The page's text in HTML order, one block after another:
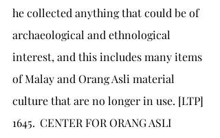
he collected anything that could be of
archaeological and ethnological
interest, and this includes many items
of Malay and Orang Asli material
culture that are no longer in use. [LTP]
1645.	CENTER FOR ORANG ASLI